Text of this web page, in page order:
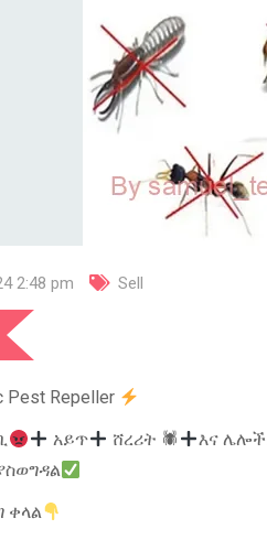
2:48 pm Sell
Pest Repeller
አይጥ ሸረሪት 🕷
እና
ቀላል